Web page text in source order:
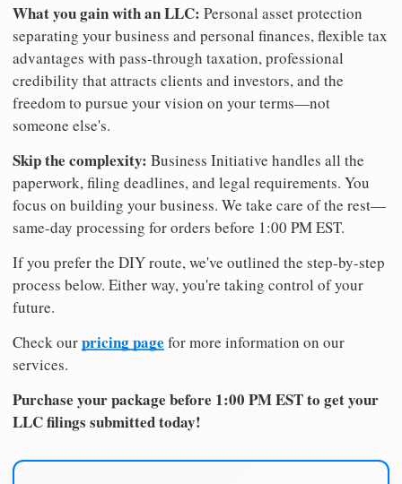
What you gain with an LLC: Personal asset protection
separating your business and personal finances, flexible tax
advantages with pass-through taxation, professional
credibility that attracts clients and investors, and the
freedom to pursue your vision on your terms—not
someone else's.
Skip the complexity: Business Initiative handles all the
paperwork, filing deadlines, and legal requirements. You
focus on building your business. We take care of the rest—
same-day processing for orders before 1:00 PM EST.
If you prefer the DIY route, we've outlined the step-by-step
process below. Either way, you're taking control of your
future.
Check ourpricing page for more information on our
services.
Purchase your package before 1:00 PM EST to get your
LLC filings submitted today!